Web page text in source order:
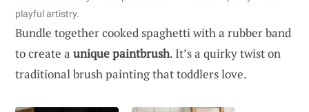
playful artistry.
Bundle together cooked spaghetti with a rubber band
to create a unique paintbrush. It’s a quirky twist on
traditional brush painting that toddlers love.